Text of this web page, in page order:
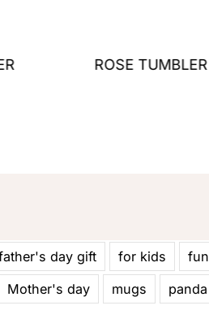
ROSE TUMBLER
day gift for kids
Mother's day mugs
panda